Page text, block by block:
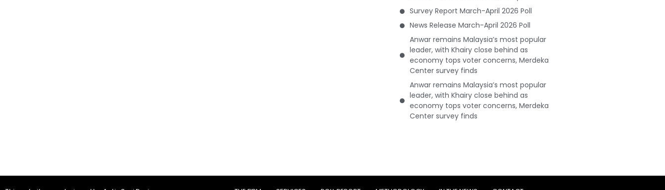
Survey Report March-April 2026 Poll
News Release March-April 2026 Poll
Anwar remains Malaysia’s most popular
leader, with Khairy close behind as
economy tops voter concerns, Merdeka
Center survey finds
Anwar remains Malaysia’s most popular
leader, with Khairy close behind as
economy tops voter concerns, Merdeka
Center survey finds